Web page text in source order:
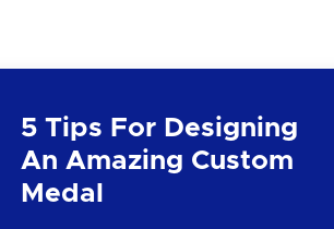
5 Tips For Designing
An Amazing Custom
Medal